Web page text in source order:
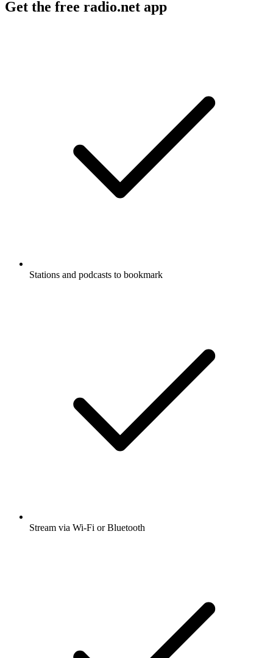
Get the free radio.net app
Stations and podcasts to bookmark
Stream via Wi-Fi or Bluetooth